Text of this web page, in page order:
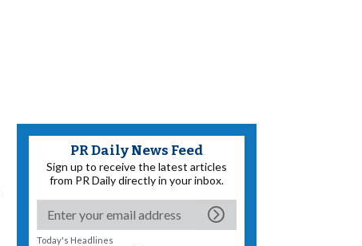
PR Daily News Feed
Sign up to receive the latest articles
from PR Daily directly in your inbox.
Today's Headlines